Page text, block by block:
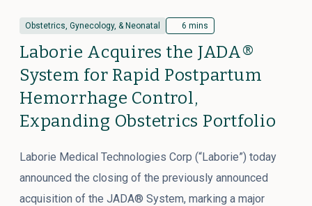
Obstetrics, Gynecology, & Neonatal 6 mins
Laborie Acquires the JADA®
System for Rapid Postpartum
Hemorrhage Control,
Expanding Obstetrics Portfolio
Laborie Medical Technologies Corp (“Laborie”) today
announced the closing of the previously announced
acquisition of the JADA® System, marking a major